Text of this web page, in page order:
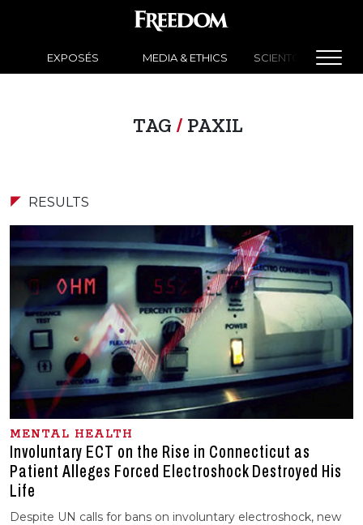
EXPOSÉS MEDIA & ETHICS SCIENTOLOGY
TAG / PAXIL
RESULTS
MENTAL HEALTH
Involuntary ECT on the Rise in Connecticut as
Patient Alleges Forced Electroshock Destroyed His
Life
Despite UN calls for bans on involuntary electroshock, new